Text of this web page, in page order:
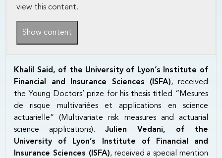
view this content.
Show content
Khalil Said, of the University of Lyon’s Institute of
Financial and Insurance Sciences (ISFA), received
the Young Doctors’ prize for his thesis titled “Mesures
de risque multivariées et applications en science
actuarielle” (Multivariate risk measures and actuarial
science applications).Julien Vedani, of the
University of Lyon’s Institute of Financial and
Insurance Sciences (ISFA), received a special mention